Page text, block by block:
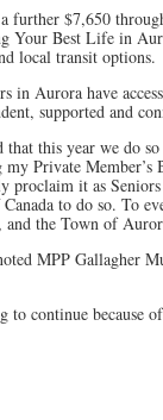
$7,650
Best Life in
local transit options.
in Aurora have
supported and
this year we do
Private Member’s
proclaim it as
to do so. To
the Town of
MPP Gallagher
to continue because